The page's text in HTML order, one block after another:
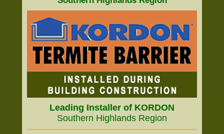
Leading Installer of KORDON
Southern Highlands Region